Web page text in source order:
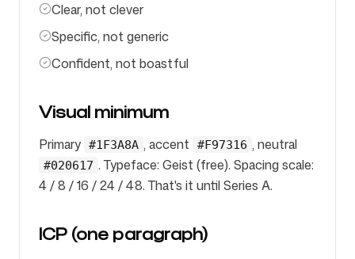
Clear, not clever
Specific, not generic
Confident, not boastful
Visual minimum
Primary #1F3A8A , accent #F97316 , neutral
#020617 . Typeface: Geist (free). Spacing scale:
4 / 8 / 16 / 24 / 48. That's it until Series A.
ICP (one paragraph)